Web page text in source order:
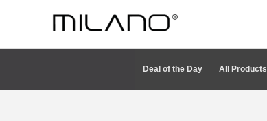
content
Deal of the Day All Products